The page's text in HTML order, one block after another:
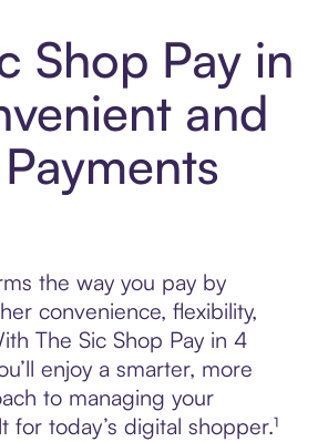
Shop Pay in
and
the way you pay by
convenience, flexibility,
The Sic Shop Pay in 4
enjoy a smarter, more
to managing your
today’s digital shopper.¹